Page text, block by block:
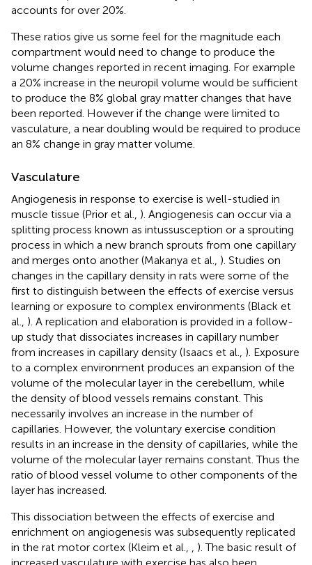
accounts for over 20%.
These ratios give us some feel for the magnitude each
compartment would need to change to produce the
volume changes reported in recent imaging. For example
a 20% increase in the neuropil volume would be sufficient
to produce the 8% global gray matter changes that have
been reported. However if the change were limited to
vasculature, a near doubling would be required to produce
an 8% change in gray matter volume.
Vasculature
Angiogenesis in response to exercise is well-studied in
muscle tissue (Prior et al., ). Angiogenesis can occur via a
splitting process known as intussusception or a sprouting
process in which a new branch sprouts from one capillary
and merges onto another (Makanya et al., ). Studies on
changes in the capillary density in rats were some of the
first to distinguish between the effects of exercise versus
learning or exposure to complex environments (Black et
al., ). A replication and elaboration is provided in a follow-
up study that dissociates increases in capillary number
from increases in capillary density (Isaacs et al., ). Exposure
to a complex environment produces an expansion of the
volume of the molecular layer in the cerebellum, while
the density of blood vessels remains constant. This
necessarily involves an increase in the number of
capillaries. However, the voluntary exercise condition
results in an increase in the density of capillaries, while the
volume of the molecular layer remains constant. Thus the
ratio of blood vessel volume to other components of the
layer has increased.
This dissociation between the effects of exercise and
enrichment on angiogenesis was subsequently replicated
in the rat motor cortex (Kleim et al., , ). The basic result of